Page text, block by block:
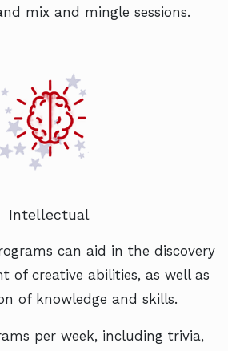
mix and mingle sessions.
Intellectual
can aid in the discovery
of creative abilities, as well as
of knowledge and skills.
per week, including trivia,